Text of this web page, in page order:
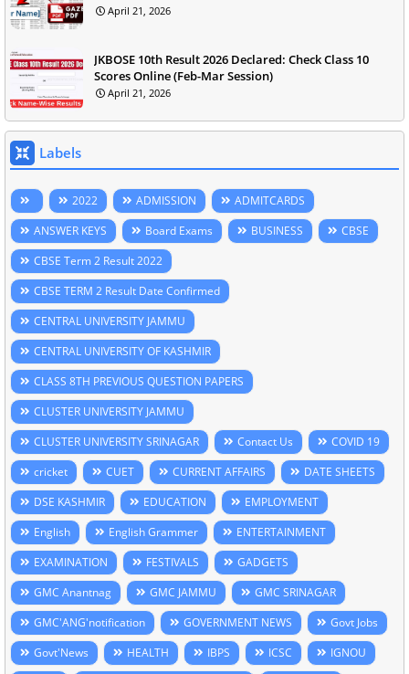
April 21, 2026
JKBOSE 10th Result 2026 Declared: Check Class 10
Scores Online (Feb-Mar Session)
April 21, 2026
Labels
2022 ADMISSION
ADMITCARDS
ANSWER KEYS
Board Exams BUSINESS
CBSE
CBSE Term 2 Result 2022
CBSE TERM 2 Result Date Confirmed
CENTRAL UNIVERSITY JAMMU
CENTRAL UNIVERSITY OF KASHMIR
CLASS 8TH PREVIOUS QUESTION PAPERS
CLUSTER UNIVERSITY JAMMU
CLUSTER UNIVERSITY SRINAGAR
Contact Us
COVID 19
cricket
CUET CURRENT AFFAIRS
DATE SHEETS
DSE KASHMIR
EDUCATION
EMPLOYMENT
English
English Grammer
ENTERTAINMENT
EXAMINATION
FESTIVALS
GADGETS
GMC Anantnag
GMC JAMMU
GMC SRINAGAR
GMC'ANG'notification
GOVERNMENT NEWS
Govt Jobs
Govt'News
HEALTH IBPS ICSC
IGNOU